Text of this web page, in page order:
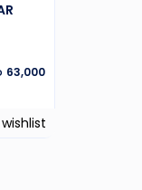
63,000